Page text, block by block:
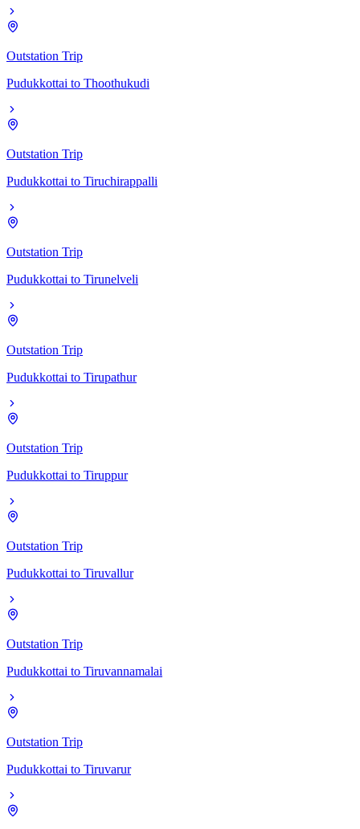
Outstation Trip
Pudukkottai to Thoothukudi
Outstation Trip
Pudukkottai to Tiruchirappalli
Outstation Trip
Pudukkottai to Tirunelveli
Outstation Trip
Pudukkottai to Tirupathur
Outstation Trip
Pudukkottai to Tiruppur
Outstation Trip
Pudukkottai to Tiruvallur
Outstation Trip
Pudukkottai to Tiruvannamalai
Outstation Trip
Pudukkottai to Tiruvarur